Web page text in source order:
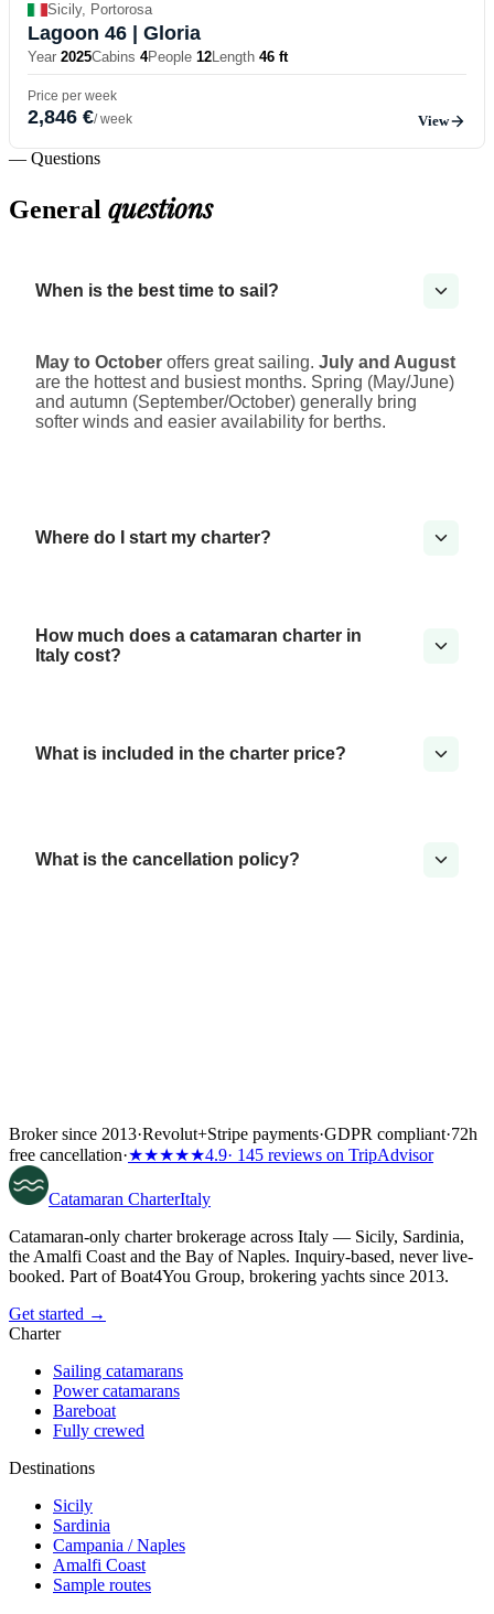
Sicily, Portorosa
Lagoon 46 | Gloria
Year 2025Cabins 4People 12Length 46 ft
Price per week
2,846 €/ week View
— Questions
General questions
When is the best time to sail?
May to October offers great sailing. July and August
are the hottest and busiest months. Spring (May/June)
and autumn (September/October) generally bring
softer winds and easier availability for berths.
Where do I start my charter?
How much does a catamaran charter in
Italy cost?
What is included in the charter price?
What is the cancellation policy?
Broker since 2013·Revolut+Stripe payments·GDPR compliant·72h
free cancellation·★★★★★4.9· 145 reviews on TripAdvisor
Catamaran CharterItaly
Catamaran-only charter brokerage across Italy — Sicily, Sardinia,
the Amalfi Coast and the Bay of Naples. Inquiry-based, never live-
booked. Part of Boat4You Group, brokering yachts since 2013.
Get started →
Charter
Sailing catamarans
Power catamarans
Bareboat
Fully crewed
Destinations
Sicily
Sardinia
Campania / Naples
Amalfi Coast
Sample routes